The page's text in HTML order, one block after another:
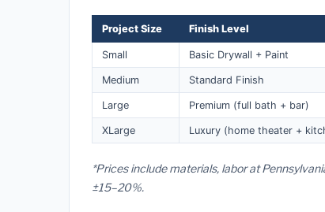
Project Size Finish Level
Small Basic Drywall + Paint
Medium Standard Finish
Large Premium (full bath + bar)
XLarge Luxury (home theater +
*Prices include materials, labor at
±15–20%.